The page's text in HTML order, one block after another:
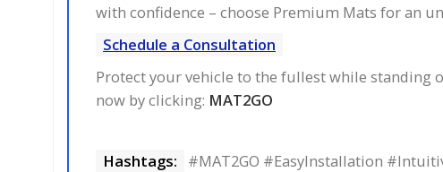
with confidence – choose Premium Mats for an
Schedule a Consultation
Protect your vehicle to the fullest while standing
now by clicking: MAT2GO
Hashtags:
#MAT2GO #EasyInstallation